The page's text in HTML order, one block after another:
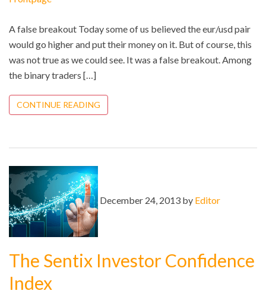
A false breakout Today some of us believed the eur/usd pair
would go higher and put their money on it. But of course, this
was not true as we could see. It was a false breakout. Among
the binary traders […]
CONTINUE READING
December 24, 2013 by Editor
The Sentix Investor Confidence
Index